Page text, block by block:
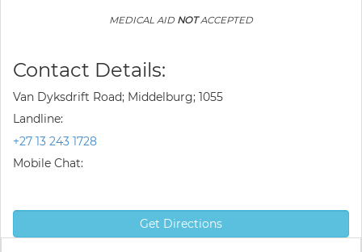
MEDICAL AID NOTACCEPTED
Contact Details:
Van Dyksdrift Road; Middelburg; 1055
Landline:
+27 13 243 1728
Mobile Chat:
Get Directions